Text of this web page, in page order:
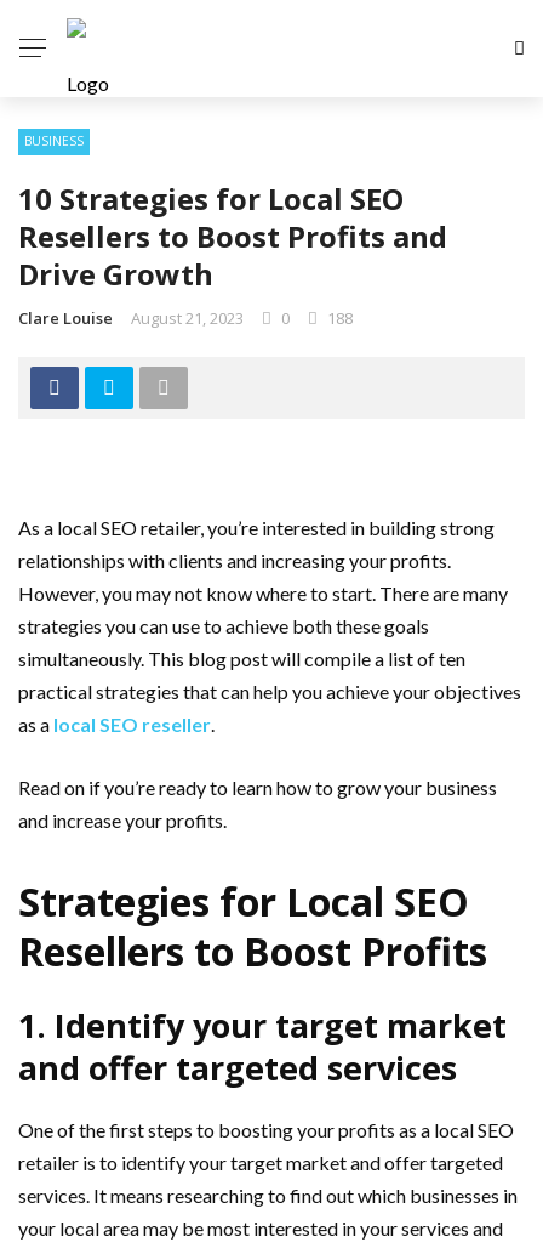
BUSINESS
10 Strategies for Local SEO
Resellers to Boost Profits and
Drive Growth
Clare Louise August 21, 2023 0 188
As a local SEO retailer, you’re interested in building strong
relationships with clients and increasing your profits.
However, you may not know where to start. There are many
strategies you can use to achieve both these goals
simultaneously. This blog post will compile a list of ten
practical strategies that can help you achieve your objectives
as a local SEO reseller.
Read on if you’re ready to learn how to grow your business
and increase your profits.
Strategies for Local SEO
Resellers to Boost Profits
1. Identify your target market
and offer targeted services
One of the first steps to boosting your profits as a local SEO
retailer is to identify your target market and offer targeted
services. It means researching to find out which businesses in
your local area may be most interested in your services and